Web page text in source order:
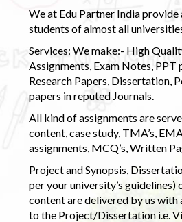
We at Edu Partner India
students of almost all
Services: We make:- High
Assignments, Exam Notes, PPT
Research Papers, Dissertation,
papers in reputed Journals.
All kind of assignments are
content, case study, TMA’s,
assignments, MCQ’s, Written
Project and Synopsis,
per your university’s
content are delivered by us with
to the Project/Dissertation i.e.